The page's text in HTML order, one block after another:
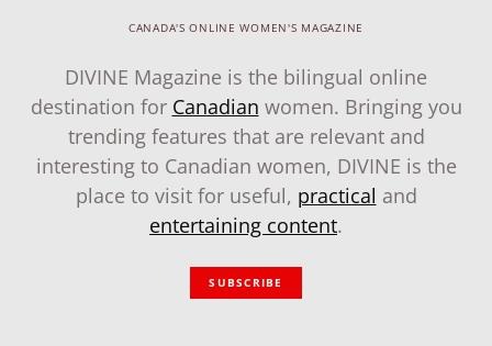
CANADA'S ONLINE WOMEN'S MAGAZINE
DIVINE Magazine is the bilingual online
destination for Canadian women. Bringing you
trending features that are relevant and
interesting to Canadian women, DIVINE is the
place to visit for useful, practical and
entertaining content.
SUBSCRIBE